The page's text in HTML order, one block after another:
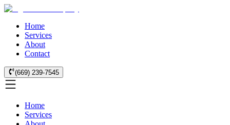
Home
Services
About
Contact
(669) 239-7545
Home
Services